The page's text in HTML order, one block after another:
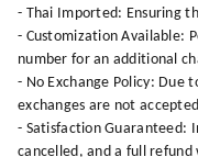
- Thai Imported: Ensuring
- Customization Available:
number for an additional
- No Exchange Policy: Due
exchanges are not
- Satisfaction Guaranteed:
cancelled, and a full refund